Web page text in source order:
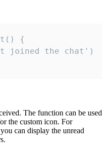
{
The function can be used
the custom icon. For
can display the unread